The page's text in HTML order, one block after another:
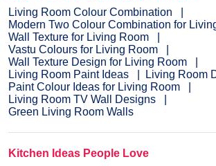
Living Room Colour Combination
Modern Two Colour Combination for
Wall Texture for Living Room
Vastu Colours for Living Room
Wall Texture Design for Living Room
Living Room Paint Ideas
Living Room
Paint Colour Ideas for Living Room
Living Room TV Wall Designs
Green Living Room Walls
Kitchen Ideas People Love